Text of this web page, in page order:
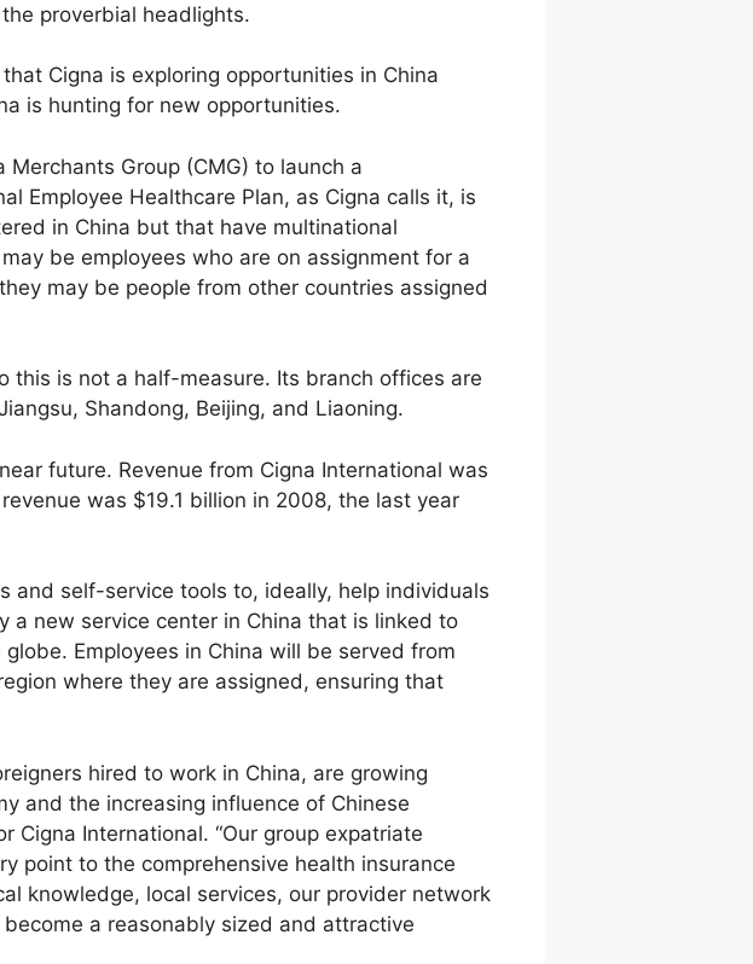
proverbial headlights.
Cigna is exploring opportunities in China
is hunting for new opportunities.
Group (CMG) to launch a
Employee Healthcare Plan, as Cigna calls it, is
in China but that have multinational
be employees who are on assignment for a
may be people from other countries assigned
this is not a half-measure. Its branch offices are
Shandong, Beijing, and Liaoning.
future. Revenue from Cigna International was
was $19.1 billion in 2008, the last year
and self-service tools to, ideally, help individuals
new service center in China that is linked to
Employees in China will be served from
where they are assigned, ensuring that
hired to work in China, are growing
and the increasing influence of Chinese
Cigna International. “Our group expatriate
point to the comprehensive health insurance
knowledge, local services, our provider network
a reasonably sized and attractive